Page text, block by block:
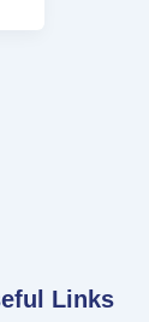
Links